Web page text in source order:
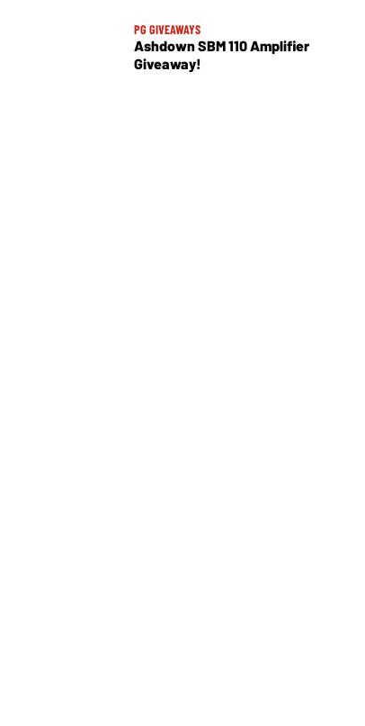
PG GIVEAWAYS
Ashdown SBM 110 Amplifier
Giveaway!